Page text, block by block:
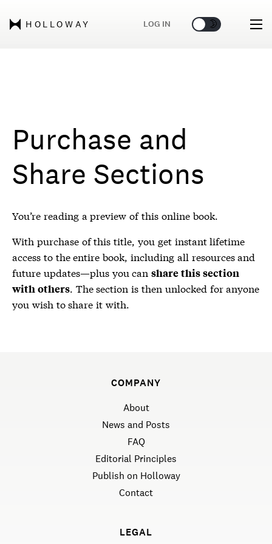
HOLLOWAY LOG IN 🌞 🌛
Purchase and
Share Sections
You’re reading a preview of this online book.
With purchase of this title, you get instant lifetime
access to the entire book, including all resources and
future updates—plus you canshare this section
with others. The section is then unlocked for anyone
you wish to share it with.
COMPANY
About
News and Posts
FAQ
Editorial Principles
Publish on Holloway
Contact
LEGAL